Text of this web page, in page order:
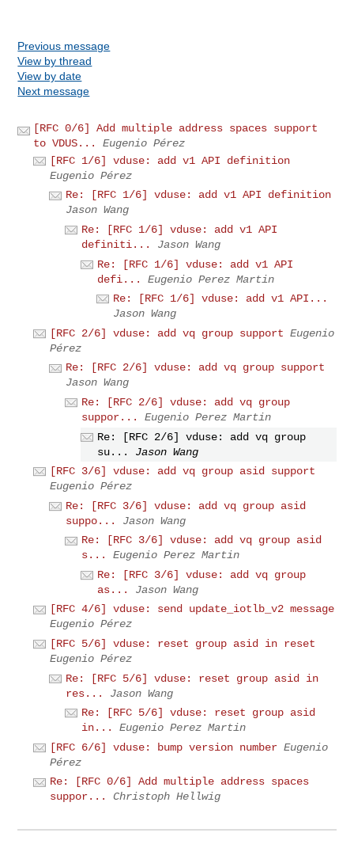
Previous message
View by thread
View by date
Next message
[RFC 0/6] Add multiple address spaces support
to VDUS...
Eugenio Pérez
[RFC 1/6] vduse: add v1 API definition
Eugenio Pérez
Re: [RFC 1/6] vduse: add v1 API definition
Jason Wang
Re: [RFC 1/6] vduse: add v1 API
definiti...
Jason Wang
Re: [RFC 1/6] vduse: add v1 API
defi...
Eugenio Perez Martin
Re: [RFC 1/6] vduse: add v1 API...
Jason Wang
[RFC 2/6] vduse: add vq group support Eugenio
Pérez
Re: [RFC 2/6] vduse: add vq group support
Jason Wang
Re: [RFC 2/6] vduse: add vq group
suppor...
Eugenio Perez Martin
Re: [RFC 2/6] vduse: add vq group
su...
Jason Wang
[RFC 3/6] vduse: add vq group asid support
Eugenio Pérez
Re: [RFC 3/6] vduse: add vq group asid
suppo...
Jason Wang
Re: [RFC 3/6] vduse: add vq group asid
s...
Eugenio Perez Martin
Re: [RFC 3/6] vduse: add vq group
as...
Jason Wang
[RFC 4/6] vduse: send update_iotlb_v2 message
Eugenio Pérez
[RFC 5/6] vduse: reset group asid in reset
Eugenio Pérez
Re: [RFC 5/6] vduse: reset group asid in
res...
Jason Wang
Re: [RFC 5/6] vduse: reset group asid
in...
Eugenio Perez Martin
[RFC 6/6] vduse: bump version number Eugenio
Pérez
Re: [RFC 0/6] Add multiple address spaces
suppor...
Christoph Hellwig